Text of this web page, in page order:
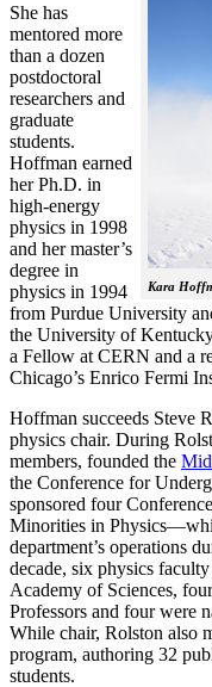
Kara
She has
mentored more
than a dozen
postdoctoral
researchers and
graduate
students.
Hoffman earned
her Ph.D. in
high-energy
physics in 1998
and her master’s
degree in
physics in 1994
from Purdue University
the University of
a Fellow at CERN and a
Chicago’s Enrico Fermi
Hoffman succeeds Steve
physics chair. During
members, founded the
the Conference for
sponsored four
Minorities in
department’s operations
decade, six physics
Academy of Sciences,
Professors and four were
While chair, Rolston also
program, authoring 32
students.